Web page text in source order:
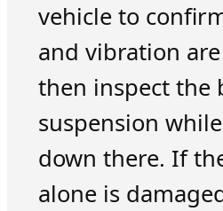
vehicle to
and vibration
then inspect the
suspension
down there. If
alone is